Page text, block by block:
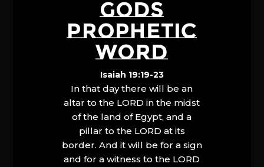
GODS
PROPHETIC
WORD
Isaiah 19:19-23
In that day there will be an
altar to the LORD in the midst
of the land of Egypt, and a
pillar to the LORD at its
border. And it will be for a sign
and for a witness to the LORD